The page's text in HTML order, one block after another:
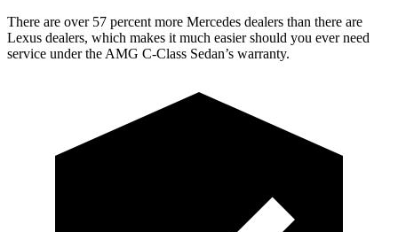
There are over 57 percent more Mercedes dealers than there are
Lexus dealers, which makes it much easier should you ever need
service under the AMG C-Class Sedan’s warranty.